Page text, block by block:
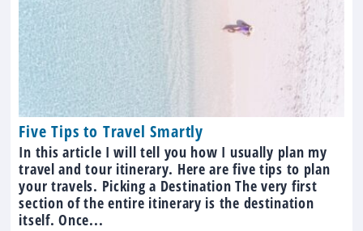
Five Tips to Travel Smartly
In this article I will tell you how I usually plan my
travel and tour itinerary. Here are five tips to plan
your travels. Picking a Destination The very first
section of the entire itinerary is the destination
itself. Once...